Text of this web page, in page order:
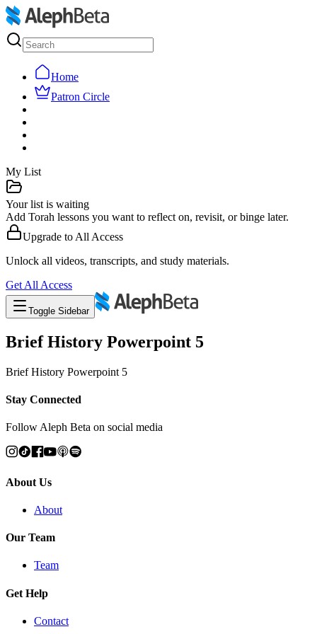
Home
Patron Circle
My List
Your list is waiting
Add Torah lessons you want to reflect on, revisit, or binge later.
Upgrade to All Access
Unlock all videos, transcripts, and study materials.
Get All Access
Toggle Sidebar
Brief History Powerpoint 5
Brief History Powerpoint 5
Stay Connected
Follow Aleph Beta on social media
About Us
About
Our Team
Team
Get Help
Contact